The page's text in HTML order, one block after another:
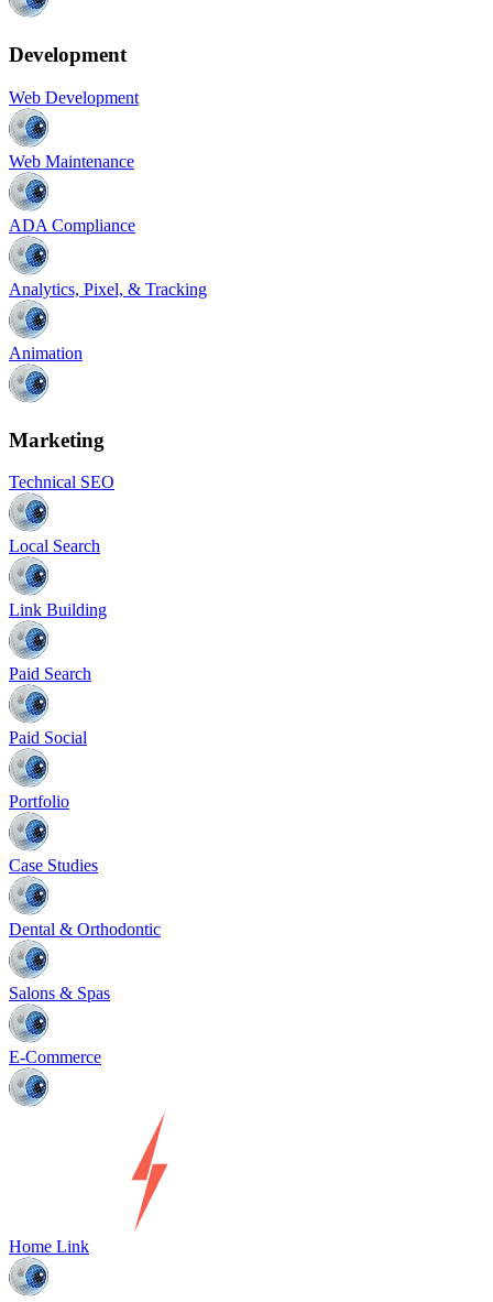
Development
Web Development
Web Maintenance
ADA Compliance
Analytics, Pixel, & Tracking
Animation
Marketing
Technical SEO
Local Search
Link Building
Paid Search
Paid Social
Portfolio
Case Studies
Dental & Orthodontic
Salons & Spas
E-Commerce
Home Link